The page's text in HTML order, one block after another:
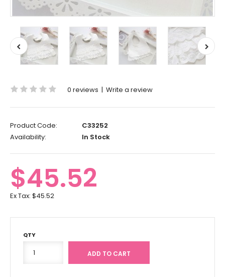
0 reviews | Write a review
Product Code:
C33252
Availability:
In Stock
$45.52
Ex Tax: $45.52
QTY